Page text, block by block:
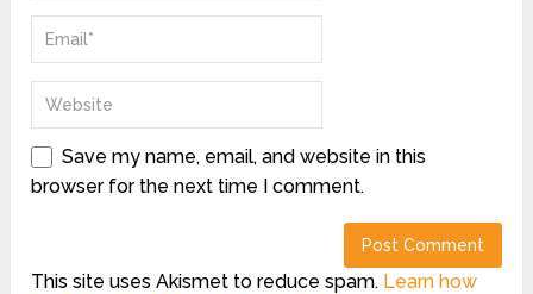
Save my name, email, and website in this
browser for the next time I comment.
This site uses Akismet to reduce spam. Learn how